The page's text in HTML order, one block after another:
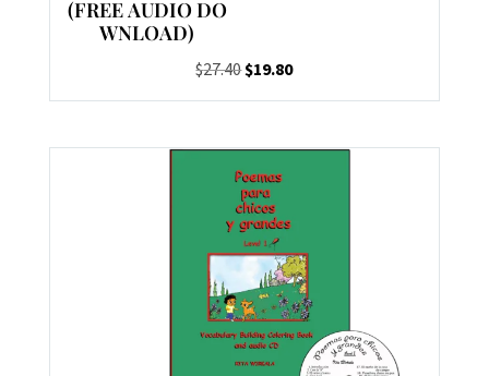
(FREE AUDIO DO
WNLOAD)
$27.40Original
price
$27.40.
$19.80Current
price
$19.80.